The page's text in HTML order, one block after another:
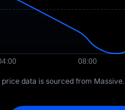
data is sourced from Massive.